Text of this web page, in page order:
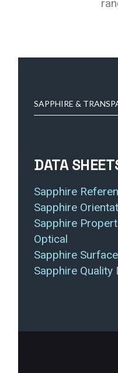
SAPPHIRE &
DATA
Sapphire
Sapphire
Sapphire
Optical
Sapphire
Sapphire Quality